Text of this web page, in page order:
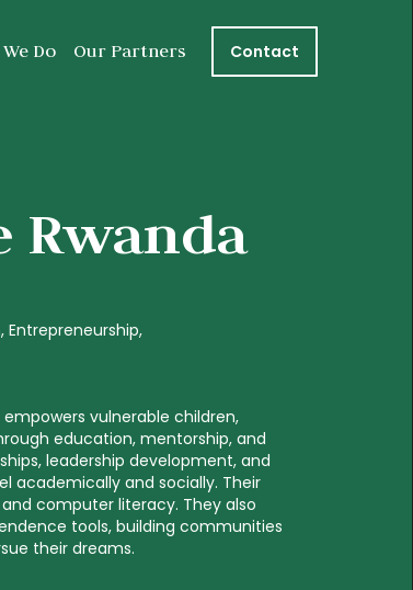
Do Our Partners Contact
Rwanda
Entrepreneurship
empowers vulnerable children,
education, mentorship, and
leadership development, and
academically and socially. Their
computer literacy. They also
tools, building communities
their dreams.